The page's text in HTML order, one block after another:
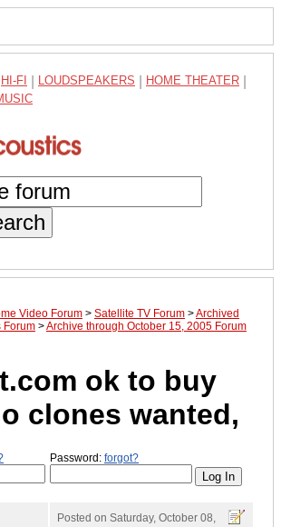
HI-FI LOUDSPEAKERS HOME THEATER
Video Forum > Satellite TV Forum >Archived
Forum >Archive through October 15, 2005 Forum
ok to buy
clones wanted,
Password: forgot?
Posted on Saturday, October 08,